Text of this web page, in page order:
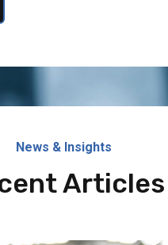
News & Insights
Articles